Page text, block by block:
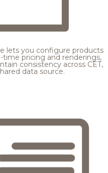
lets you configure products
time pricing and renderings,
consistency across CET,
data source.